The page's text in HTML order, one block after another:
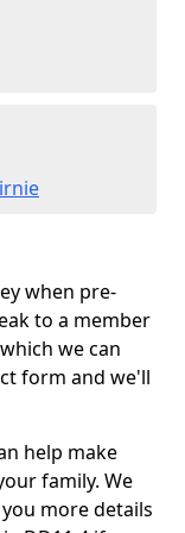
when pre-
to a member
we can
form and we'll
help make
family. We
more details